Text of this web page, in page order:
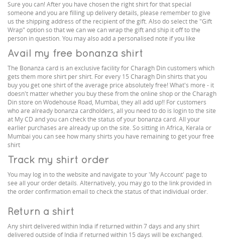
Sure you can! After you have chosen the right shirt for that special
someone and you are filling up delivery details, please remember to give
us the shipping address of the recipient of the gift. Also do select the "Gift
Wrap" option so that we can we can wrap the gift and ship it off to the
person in question. You may also add a personalised note if you like
Avail my free bonanza shirt
The Bonanza card is an exclusive facility for Charagh Din customers which
gets them more shirt per shirt. For every 15 Charagh Din shirts that you
buy you get one shirt of the average price absolutely free! What's more - it
doesn't matter whether you buy these from the online shop or the Charagh
Din store on Wodehouse Road, Mumbai, they all add up!! For customers
who are already bonanza cardholders, all you need to do is login to the site
at My CD and you can check the status of your bonanza card. All your
earlier purchases are already up on the site. So sitting in Africa, Kerala or
Mumbai you can see how many shirts you have remaining to get your free
shirt
Track my shirt order
You may log in to the website and navigate to your 'My Account' page to
see all your order details. Alternatively, you may go to the link provided in
the order confirmation email to check the status of that individual order.
Return a shirt
Any shirt delivered within India if returned within 7 days and any shirt
delivered outside of India if returned within 15 days will be exchanged.